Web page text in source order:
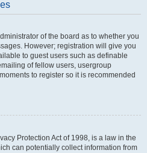
of the board as to whether you
However; registration will give you
to guest users such as definable
of fellow users, usergroup
to register so it is recommended
Protection Act of 1998, is a law in the
can potentially collect information from